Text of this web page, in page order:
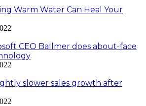
Warm Water Can Heal Your
CEO Ballmer does about-face
slower sales growth after